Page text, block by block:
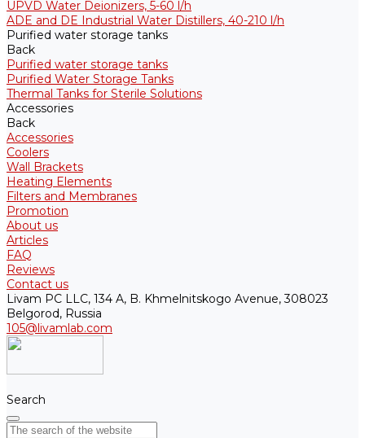
UPVD Water Deionizers, 5-60 l/h
ADE and DE Industrial Water Distillers, 40-210 l/h
Purified water storage tanks
Back
Purified water storage tanks
Purified Water Storage Tanks
Thermal Tanks for Sterile Solutions
Accessories
Back
Accessories
Coolers
Wall Brackets
Heating Elements
Filters and Membranes
Promotion
About us
Articles
FAQ
Reviews
Contact us
Livam PC LLC, 134 A, B. Khmelnitskogo Avenue, 308023
Belgorod, Russia
105@livamlab.com
Search